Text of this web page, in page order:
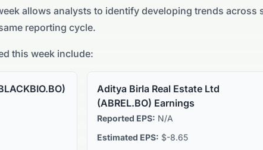
allows analysts to identify developing trends
reporting cycle.
this week include:
)
Aditya Birla Real Estate Ltd
(ABREL.BO) Earnings
Reported EPS: N/A
Estimated EPS: $-8.65